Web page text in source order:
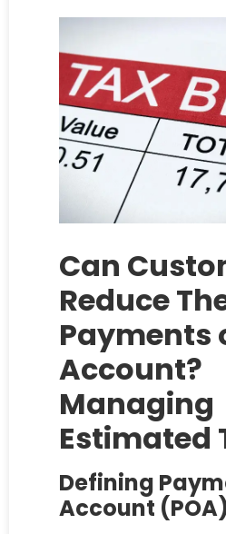
Can
Reduce
Payments
Account?
Managing
Estimated
Defining
Account